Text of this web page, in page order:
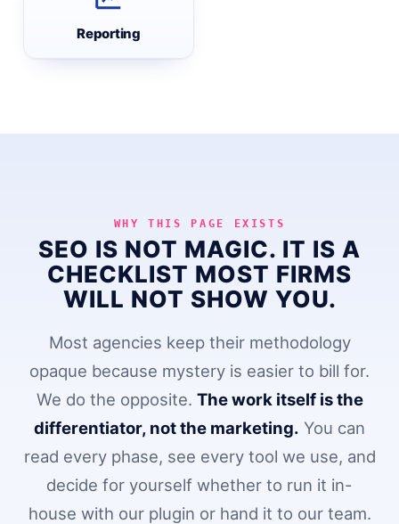
Reporting
WHY THIS PAGE EXISTS
SEO IS NOT MAGIC. IT IS A
CHECKLIST MOST FIRMS
WILL NOT SHOW YOU.
Most agencies keep their methodology
opaque because mystery is easier to bill for.
We do the opposite. The work itself is the
differentiator, not the marketing. You can
read every phase, see every tool we use, and
decide for yourself whether to run it in-
house with our plugin or hand it to our team.